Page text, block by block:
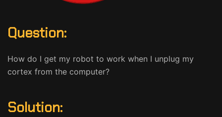
Question:
How do I get my robot to work when I unplug my
cortex from the computer?
Solution: